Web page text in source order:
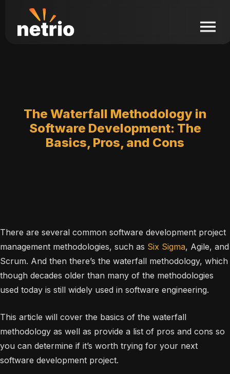
The Waterfall Methodology in
Software Development: The
Basics, Pros, and Cons
There are several common software development project
management methodologies, such as Six Sigma, Agile, and
Scrum. And then there’s the waterfall methodology, which
though decades older than many of the methodologies
used today is still widely used in software engineering.
This article will cover the basics of the waterfall
methodology as well as provide a list of pros and cons so
you can determine if it’s worth trying for your next
software development project.